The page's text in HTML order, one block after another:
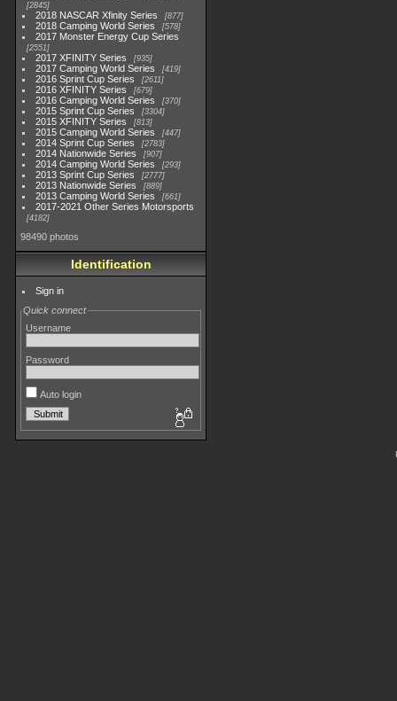
2845
2018 NASCAR Xfinity Series 877
2018 Camping World Series 578
2017 Monster Energy Cup Series
2551
2017 XFINITY Series 935
2017 Camping World Series 419
2016 Sprint Cup Series 2611
2016 XFINITY Series 679
2016 Camping World Series 370
2015 Sprint Cup Series 3304
2015 XFINITY Series 813
2015 Camping World Series 447
2014 Sprint Cup Series 2783
2014 Nationwide Series 907
2014 Camping World Series 293
2013 Sprint Cup Series 2777
2013 Nationwide Series 889
2013 Camping World Series 661
2017-2021 Other Series Motorsports
4182
98490 photos
Identification
Sign in
Quick connect
Username
Password
Auto login